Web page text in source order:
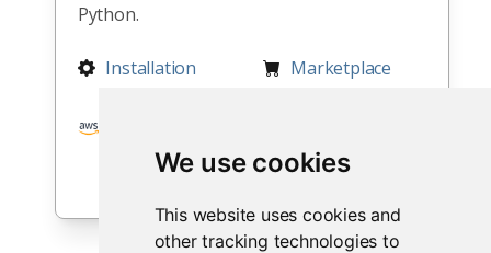
We use cookies
This website uses cookies and
other tracking technologies to
Python.
Installation Marketplace